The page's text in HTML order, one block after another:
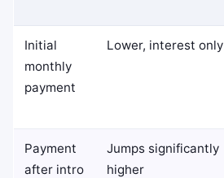
Initial
monthly
payment
Lower, interest only
Payment
after intro
Jumps significantly
higher